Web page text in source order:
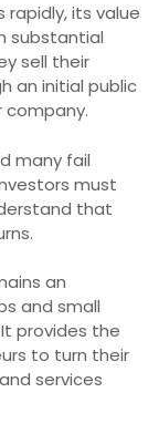
rapidly, its value
substantial
sell their
an initial public
company.
many fail
must
that
an
and small
provides the
to turn their
services